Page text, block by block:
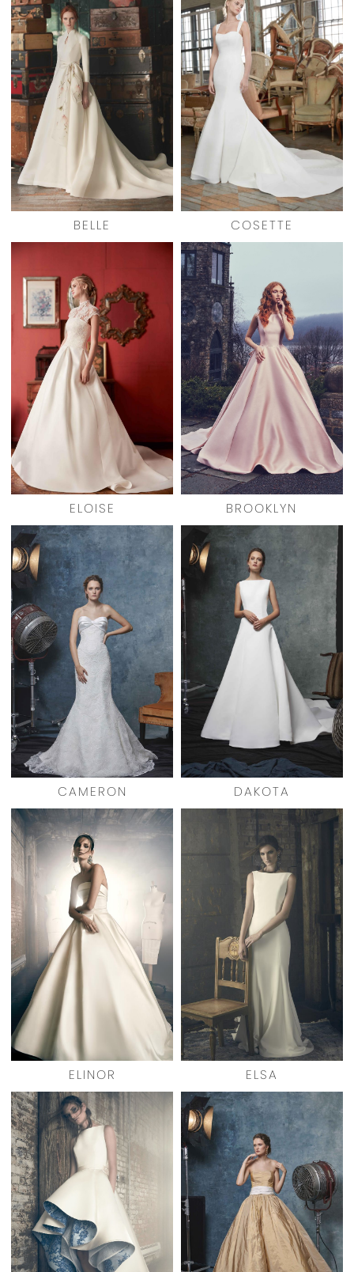
BELLE COSETTE
ELOISE BROOKLYN
CAMERON DAKOTA
ELINOR ELSA